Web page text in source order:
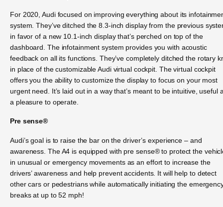
For 2020, Audi focused on improving everything about its
system. They’ve ditched the 8.3-inch display from the previous
in favor of a new 10.1-inch display that’s perched on top of the
dashboard. The infotainment system provides you with acoustic
feedback on all its functions. They’ve completely ditched the rotary
in place of the customizable Audi virtual cockpit. The virtual cockpit
offers you the ability to customize the display to focus on your most
urgent need. It’s laid out in a way that’s meant to be intuitive, useful
a pleasure to operate.
Pre sense®
Audi’s goal is to raise the bar on the driver’s experience – and
awareness. The A4 is equipped with pre sense® to protect the
in unusual or emergency movements as an effort to increase the
drivers’ awareness and help prevent accidents. It will help to detect
other cars or pedestrians while automatically initiating the
breaks at up to 52 mph!